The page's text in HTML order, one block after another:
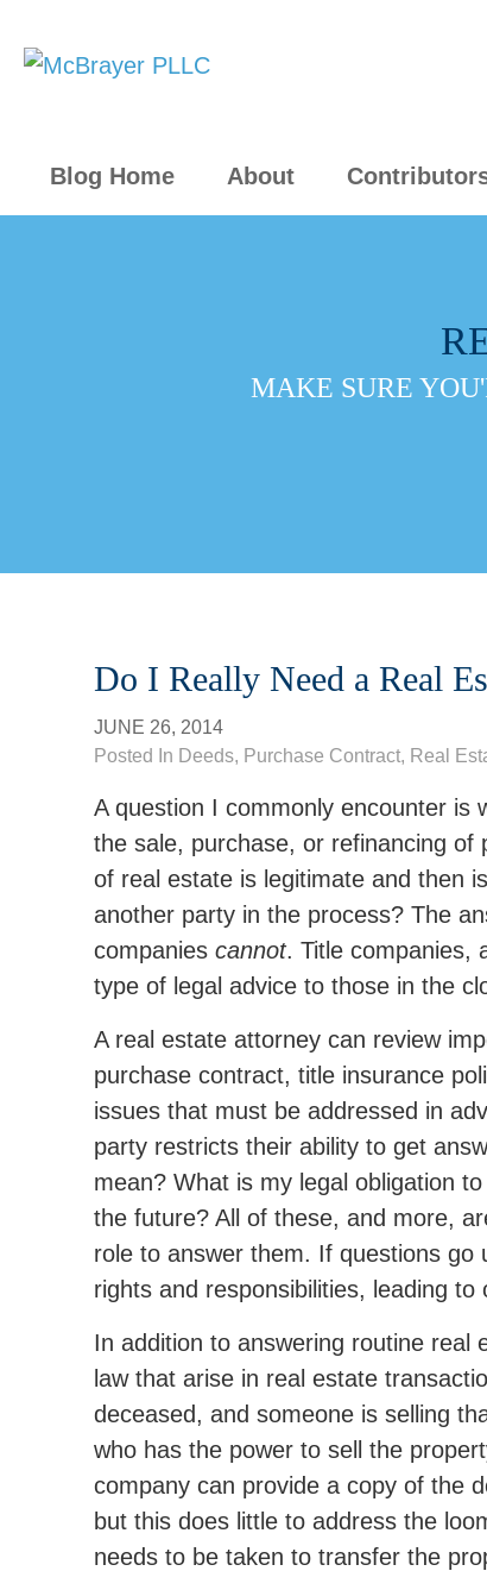
Blog Home About
MAKE SURE
Do I Really Need a Real
JUNE 26, 2014
Posted In Deeds, Purchase Contract, Real
A question I commonly encounter is
the sale, purchase, or refinancing
of real estate is legitimate and then
another party in the process? The
companies cannot. Title companies,
type of legal advice to those in the
A real estate attorney can review
purchase contract, title insurance
issues that must be addressed in
party restricts their ability to get
mean? What is my legal obligation
the future? All of these, and more,
role to answer them. If questions
rights and responsibilities, leading
In addition to answering routine
law that arise in real estate
deceased, and someone is selling
who has the power to sell the
company can provide a copy of the
but this does little to address the
needs to be taken to transfer the